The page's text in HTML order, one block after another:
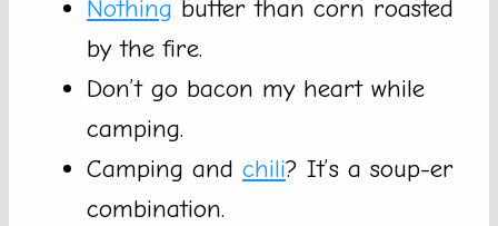
Nothing butter than corn roasted
by the fire.
Don’t go bacon my heart while
camping.
Camping and chili? It’s a soup-er
combination.